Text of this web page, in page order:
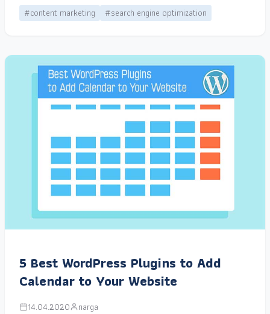
#content marketing
#search engine optimization
5 Best WordPress Plugins to Add
Calendar to Your Website
14.04.2020 narga